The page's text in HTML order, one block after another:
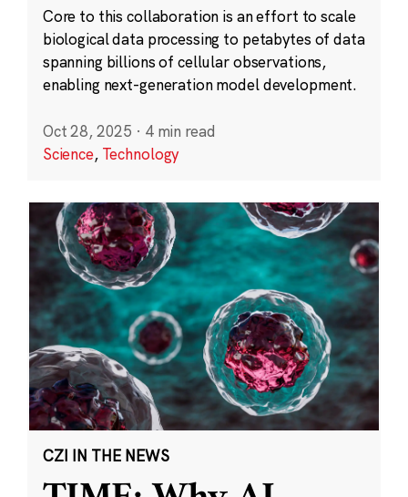
Core to this collaboration is an effort to scale
biological data processing to petabytes of data
spanning billions of cellular observations,
enabling next-generation model development.
Oct 28, 2025 · 4 min read
Science, Technology
CZI IN THE NEWS